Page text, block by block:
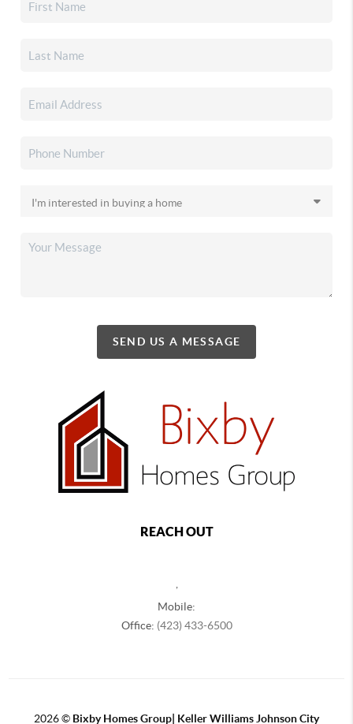
SEND US A MESSAGE
REACH OUT
Mobile:
Office: (423) 433-6500
2026© Bixby Homes Group| Keller Williams Johnson City